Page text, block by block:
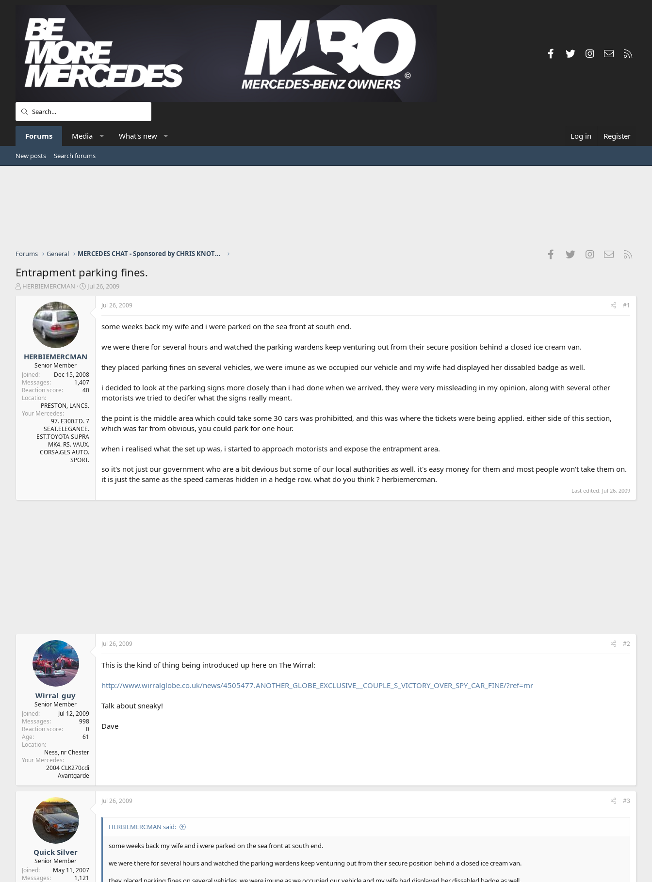
FacebookTwitterInstagramContact us
Forums Media What's new Log in Register
New posts Search forums
Forums General MERCEDES CHAT - Sponsored by CHRIS KNOTT INSURANCE FacebookTwitterInstagramContact us
Entrapment parking fines.
T
a
t
e
r
HERBIEMERCMAN
S
Jul 26, 2009
HERBIEMERCMAN
Senior Member
Joined
Dec 15, 2008
Messages
1,407
Reaction score
40
Location
PRESTON, LANCS.
Your Mercedes
97. E300.TD. 7
SEAT.ELEGANCE.
EST.TOYOTA SUPRA
MK4. RS. VAUX.
CORSA.GLS AUTO.
SPORT.
Jul 26, 2009 #1
some weeks back my wife and i were parked on the sea front at south end.
we were there for several hours and watched the parking wardens keep venturing out from their secure position behind a closed ice cream van.
they placed parking fines on several vehicles, we were imune as we occupied our vehicle and my wife had displayed her dissabled badge as well.
i decided to look at the parking signs more closely than i had done when we arrived, they were very missleading in my opinion, along with several other
motorists we tried to decifer what the signs really meant.
the point is the middle area which could take some 30 cars was prohibitted, and this was where the tickets were being applied. either side of this section,
which was far from obvious, you could park for one hour.
when i realised what the set up was, i started to approach motorists and expose the entrapment area.
so it's not just our government who are a bit devious but some of our local authorities as well. it's easy money for them and most people won't take them on.
it is just the same as the speed cameras hidden in a hedge row. what do you think ? herbiemercman.
Last edited: Jul 26, 2009
Wirral_guy
Senior Member
Joined
Jul 12, 2009
Messages
998
Reaction score
0
Age
61
Location
Ness, nr Chester
Your Mercedes
2004 CLK270cdi
Avantgarde
Jul 26, 2009 #2
This is the kind of thing being introduced up here on The Wirral:
http://www.wirralglobe.co.uk/news/4505477.ANOTHER_GLOBE_EXCLUSIVE__COUPLE_S_VICTORY_OVER_SPY_CAR_FINE/?ref=mr
Talk about sneaky!
Dave
Quick Silver
Senior Member
Joined
May 11, 2007
Messages
1,121
Jul 26, 2009 #3
HERBIEMERCMAN said:
some weeks back my wife and i were parked on the sea front at south end.
we were there for several hours and watched the parking wardens keep venturing out from their secure position behind a closed ice cream van.